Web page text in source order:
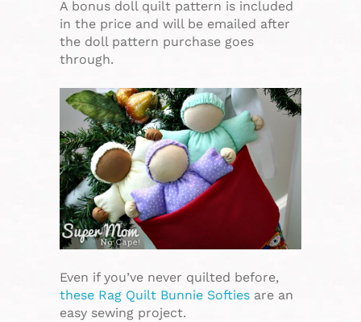
A bonus doll quilt pattern is included
in the price and will be emailed after
the doll pattern purchase goes
through.
Even if you’ve never quilted before,
these Rag Quilt Bunnie Softies are an
easy sewing project.